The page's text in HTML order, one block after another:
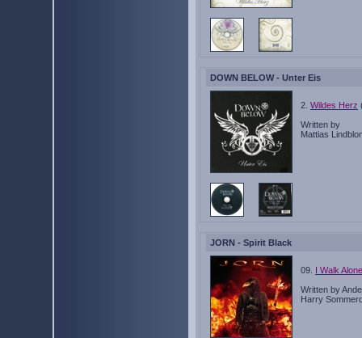
DOWN BELOW - Unter Eis
2. Wildes Herz
Written by
Mattias
JORN - Spirit Black
09. I Walk Alone
Written by
Harry